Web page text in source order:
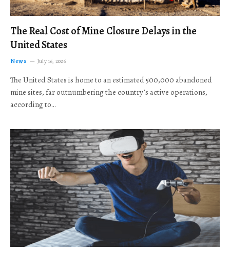
The Real Cost of Mine Closure Delays in the
United States
News July 16, 2026
The United States is home to an estimated 500,000 abandoned
mine sites, far outnumbering the country’s active operations,
according to…